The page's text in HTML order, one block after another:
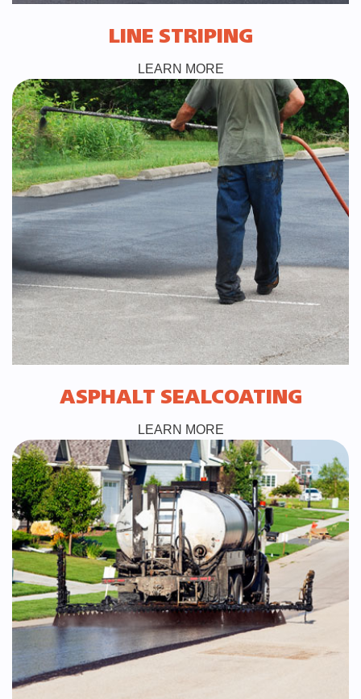
LINE STRIPING
LEARN MORE
ASPHALT SEALCOATING
LEARN MORE